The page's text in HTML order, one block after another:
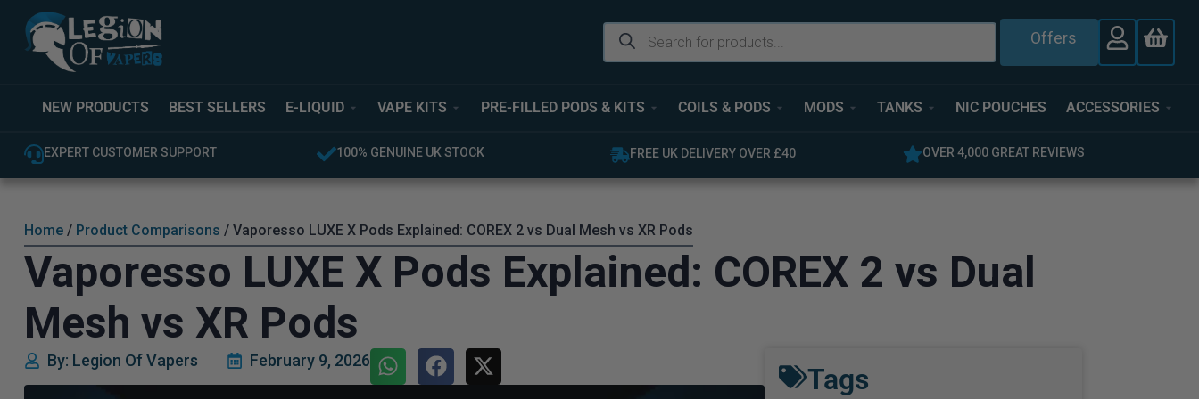
Offers
NEW PRODUCTS BEST SELLERS E-LIQUID VAPE KITS PRE-FILLED PODS & KITS COILS & PODS MODS TANKS NIC POUCHES ACCESSORIES
EXPERT CUSTOMER SUPPORT 100% GENUINE UK STOCK FREE UK DELIVERY OVER £40 OVER 4,000 GREAT REVIEWS
Home/ Product Comparisons / Vaporesso LUXE X Pods Explained: COREX 2 vs Dual Mesh vs XR Pods
Vaporesso LUXE X Pods Explained: COREX 2 vs Dual
Mesh vs XR Pods
By: Legion Of Vapers February 9, 2026
Tags